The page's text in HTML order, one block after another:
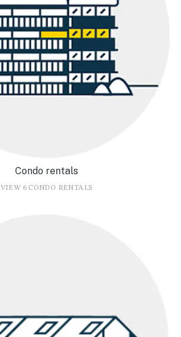
Condo rentals
VIEW 6 CONDO RENTALS